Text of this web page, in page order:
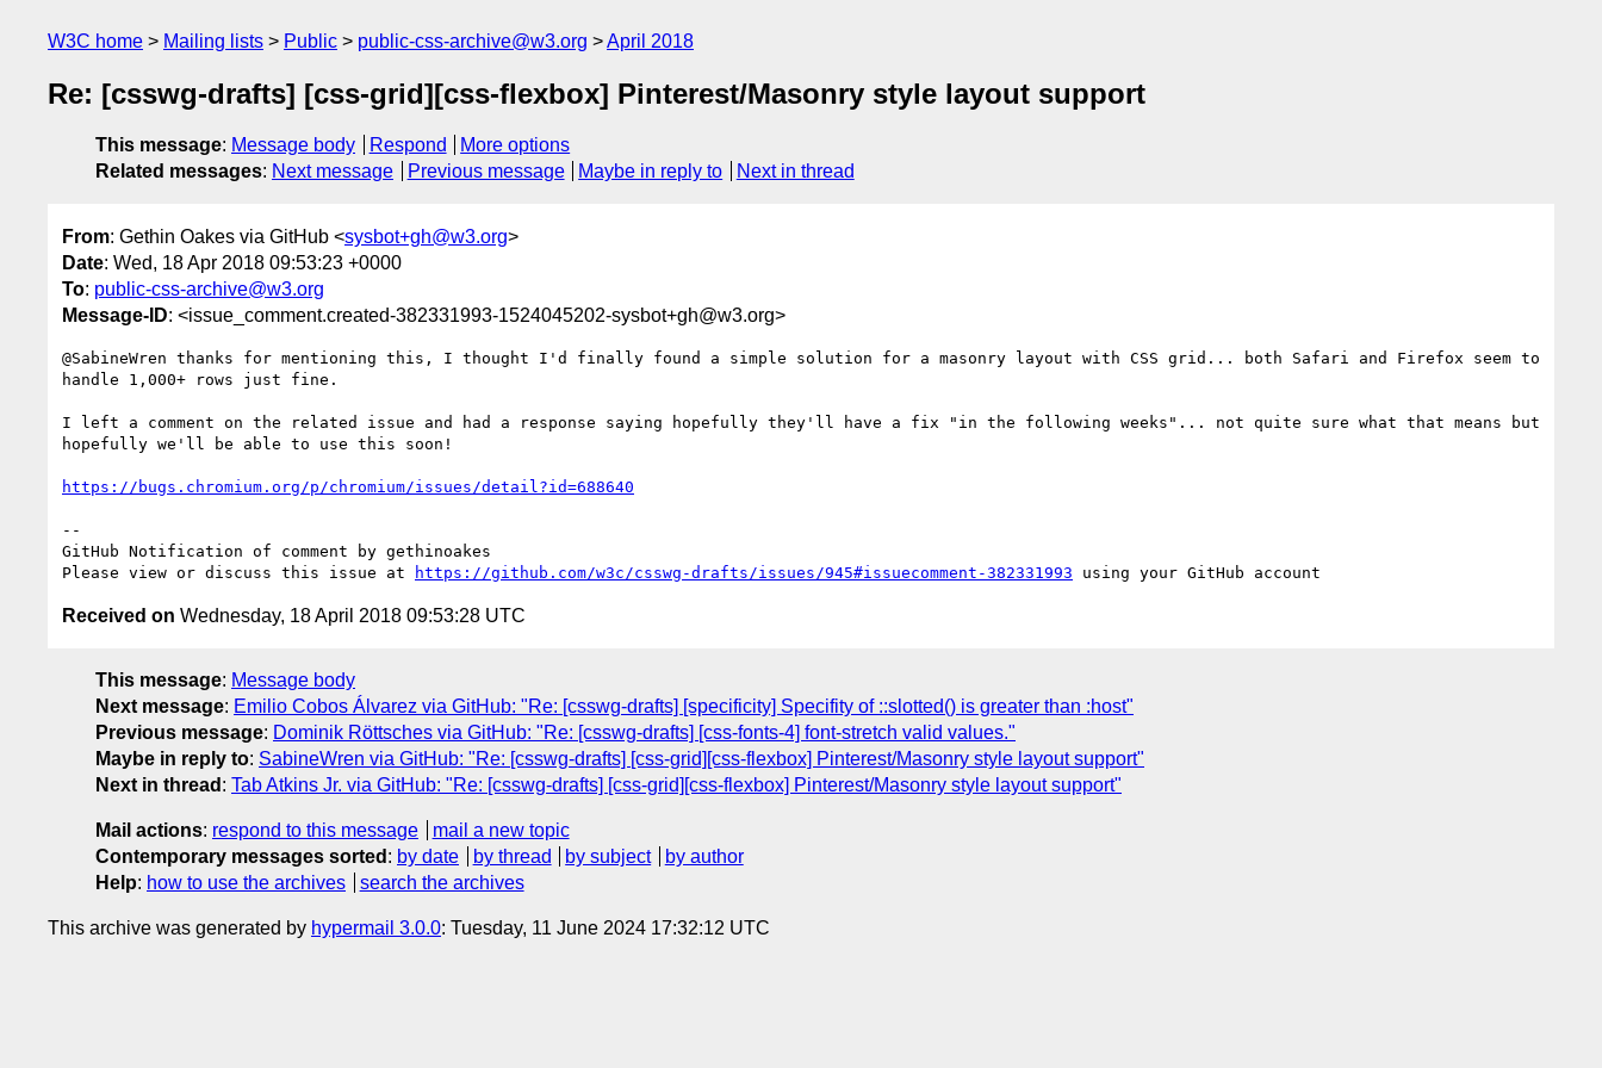
W3C home Mailing lists Public public-css-archive@w3.org April 2018
Re: [csswg-drafts] [css-grid][css-flexbox] Pinterest/Masonry style layout support
This message: Message body Respond
More options
Related messages: Next message Previous message Maybe in reply to Next in thread
From: Gethin Oakes via GitHub <sysbot+gh@w3.org>
Date: Wed, 18 Apr 2018 09:53:23 +0000
To: public-css-archive@w3.org
Message-ID: <issue_comment.created-382331993-1524045202-sysbot+gh@w3.org>
@SabineWren thanks for mentioning this, I thought I'd finally found a simple solution for a masonry layout with CSS grid... both Safari and Firefox seem to
handle 1,000+ rows just fine.
I left a comment on the related issue and had a response saying hopefully they'll have a fix "in the following weeks"... not quite sure what that means but
hopefully we'll be able to use this soon!
https://bugs.chromium.org/p/chromium/issues/detail?id=688640
--
GitHub Notification of comment by gethinoakes
Please view or discuss this issue at
https://github.com/w3c/csswg-drafts/issues/945#issuecomment-382331993
Received on Wednesday, 18 April 2018 09:53:28 UTC
This message: Message body
Next message: Emilio Cobos Álvarez via GitHub: "Re: [csswg-drafts] [specificity] Specifity of ::slotted() is greater than :host"
Previous message: Dominik Röttsches via GitHub: "Re: [csswg-drafts] [css-fonts-4] font-stretch valid values."
Maybe in reply to: SabineWren via GitHub: "Re: [csswg-drafts] [css-grid][css-flexbox] Pinterest/Masonry style layout support"
Next in thread : Tab Atkins Jr. via GitHub: "Re: [csswg-drafts] [css-grid][css-flexbox] Pinterest/Masonry style layout support"
Mail actions: respond to this message
mail a new topic
Contemporary messages sorted : by date by thread by subject
by author
Help: how to use the archives search the archives
This archive was generated by hypermail 3.0.0: Tuesday, 11 June 2024 17:32:12 UTC